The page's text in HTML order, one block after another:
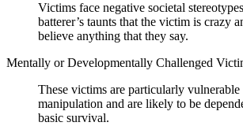
Victims face negative societal
batterer’s taunts that the victim is crazy
believe anything that they say.
Mentally or Developmentally Challenged
These victims are particularly vulnerable
manipulation and are likely to be
basic survival.